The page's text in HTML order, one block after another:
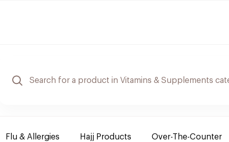
Flu & Allergies Hajj Products Over-The-Counter